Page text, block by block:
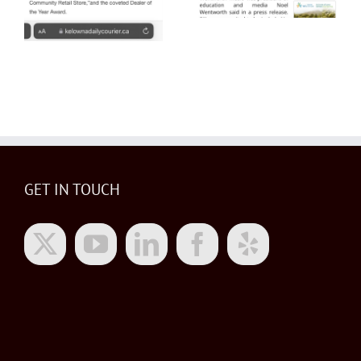
GET IN TOUCH